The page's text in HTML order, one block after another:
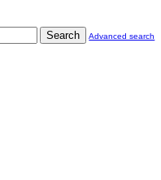
Search Advanced search